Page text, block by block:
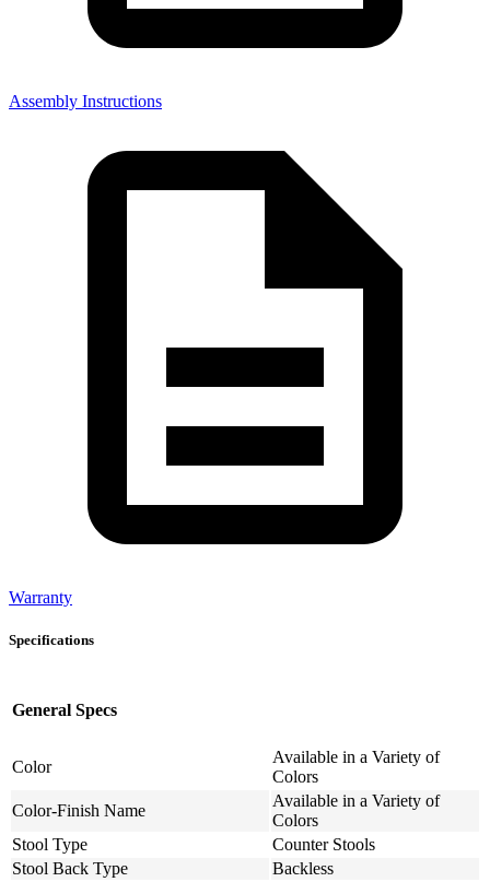
Assembly Instructions
Warranty
Specifications
General Specs
Color
Available in a Variety of
Colors
Color-Finish Name
Available in a Variety of
Colors
Stool Type
Counter Stools
Stool Back Type
Backless